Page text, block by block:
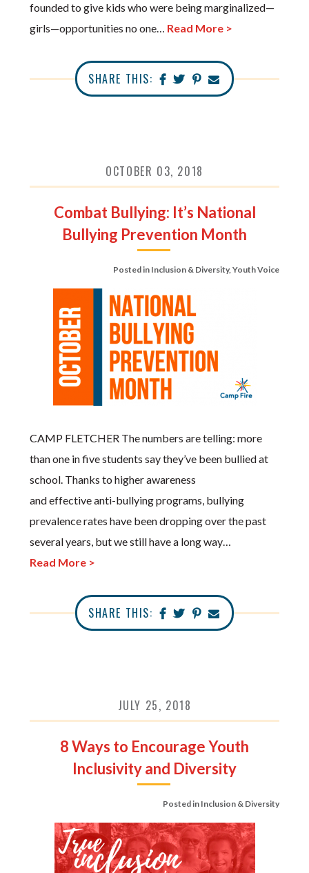
founded to give kids who were being marginalized—
girls—opportunities no one… Read More >
SHARE THIS:
OCTOBER 03, 2018
Combat Bullying: It’s National
Bullying Prevention Month
Posted in Inclusion & Diversity,Youth Voice
CAMP FLETCHER The numbers are telling: more
than one in five students say they’ve been bullied at
school. Thanks to higher awareness
and effective anti-bullying programs, bullying
prevalence rates have been dropping over the past
several years, but we still have a long way…
Read More >
SHARE THIS:
JULY 25, 2018
8 Ways to Encourage Youth
Inclusivity and Diversity
Posted in Inclusion & Diversity